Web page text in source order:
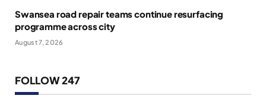
Swansea road repair teams continue resurfacing
programme across city
August 7, 2026
FOLLOW 247